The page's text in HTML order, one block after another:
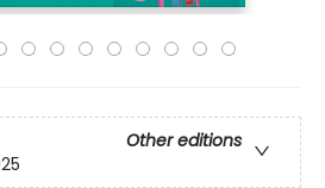
Other editions